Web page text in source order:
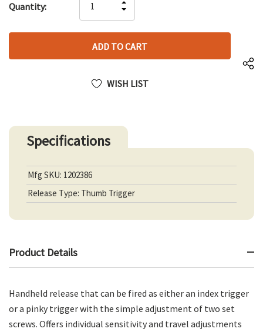
up!
left
Quantity:
QUANTITY
OF
UNDEFINED
INCREASE
QUANTITY
UNDEFINED
WISH LIST
Specifications
Mfg SKU: 1202386
Release Type: Thumb Trigger
Product Details
Handheld release that can be fired as either an index trigger
or a pinky trigger with the simple adjustment of two set
screws. Offers individual sensitivity and travel adjustments